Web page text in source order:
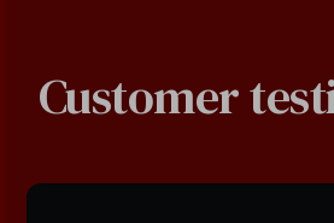
Customer